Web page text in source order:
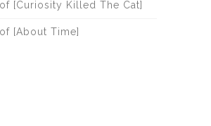
[Curiosity Killed The Cat]
[About Time]